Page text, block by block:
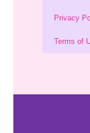
Privacy
Terms of